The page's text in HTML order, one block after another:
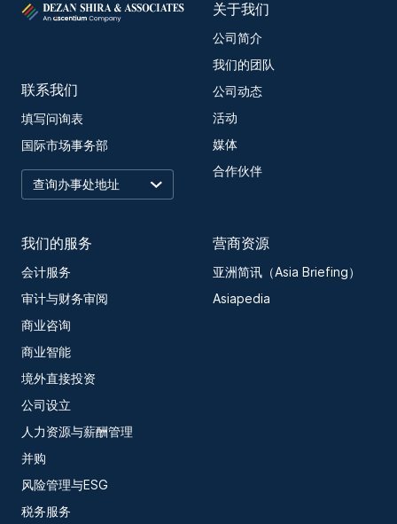
联系我们
填写问询表
国际市场事务部
关于我们
公司简介
我们的团队
公司动态
活动
媒体
合作伙伴
我们的服务
会计服务
审计与财务审阅
商业咨询
商业智能
境外直接投资
公司设立
人力资源与薪酬管理
并购
风险管理与ESG
税务服务
营商资源
亚洲简讯（Asia Briefing）
Asiapedia